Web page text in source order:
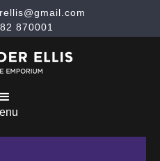
870001